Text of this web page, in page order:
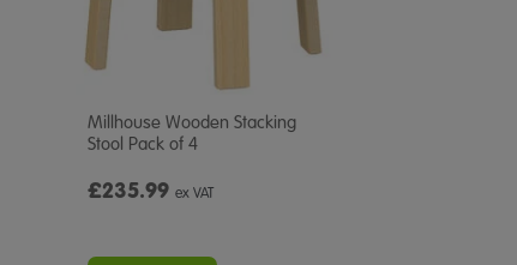
Millhouse Wooden Stacking
Stool Pack of 4
£235.99 ex VAT